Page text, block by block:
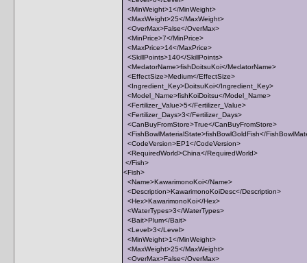
<MinWeight>1</MinWeight>
<MaxWeight>25</MaxWeight>
<OverMax>False</OverMax>
<MinPrice>7</MinPrice>
<MaxPrice>14</MaxPrice>
<SkillPoints>140</SkillPoints>
<MedatorName>fishDoitsuKoi</MedatorName>
<EffectSize>Medium</EffectSize>
<Ingredient_Key>DoitsuKoi</Ingredient_Key>
<Model_Name>fishKoiDoitsu</Model_Name>
<Fertilizer_Value>5</Fertilizer_Value>
<Fertilizer_Days>3</Fertilizer_Days>
<CanBuyFromStore>True</CanBuyFromStore>
<FishBowlMaterialState>fishBowlGoldFish</
<CodeVersion>EP1</CodeVersion>
<RequiredWorld>China</RequiredWorld>
</Fish>
<Fish>
<Name>KawarimonoKoi</Name>
<Description>KawarimonoKoiDesc</Description>
<Hex>KawarimonoKoi</Hex>
<WaterTypes>3</WaterTypes>
<Bait>Plum</Bait>
<Level>3</Level>
<MinWeight>1</MinWeight>
<MaxWeight>25</MaxWeight>
<OverMax>False</OverMax>